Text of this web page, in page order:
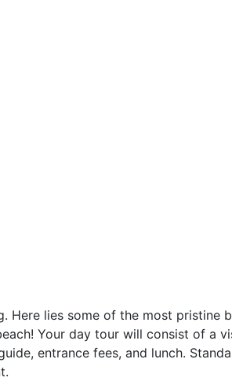
lies some of the most pristine
Your day tour will consist of a
entrance fees, and lunch.